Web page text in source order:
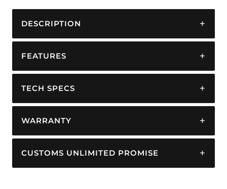
DESCRIPTION
FEATURES
TECH SPECS
WARRANTY
CUSTOMS UNLIMITED PROMISE